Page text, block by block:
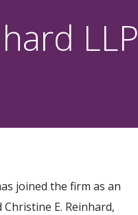
LLP
joined the firm as an
E. Reinhard,